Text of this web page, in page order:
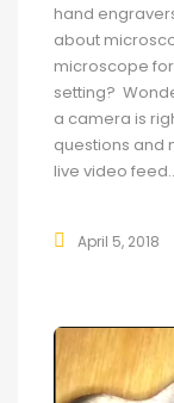
hand
about
microscope
setting?
a camera is
questions and
live video
April 5, 2018